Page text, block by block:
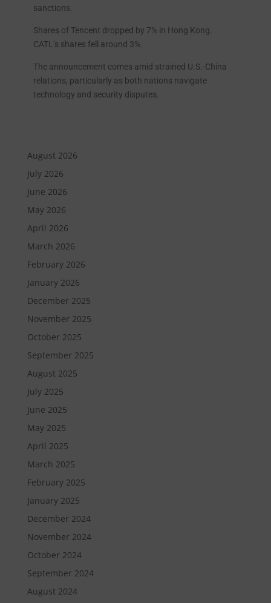
sanctions.
Shares of Tencent dropped by 7% in Hong Kong.
CATL’s shares fell around 3%.
The announcement comes amid strained U.S.-China
relations, particularly as both nations navigate
technology and security disputes.
August 2026
July 2026
June 2026
May 2026
April 2026
March 2026
February 2026
January 2026
December 2025
November 2025
October 2025
September 2025
August 2025
July 2025
June 2025
May 2025
April 2025
March 2025
February 2025
January 2025
December 2024
November 2024
October 2024
September 2024
August 2024